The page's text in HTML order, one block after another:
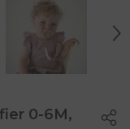
0-6M,